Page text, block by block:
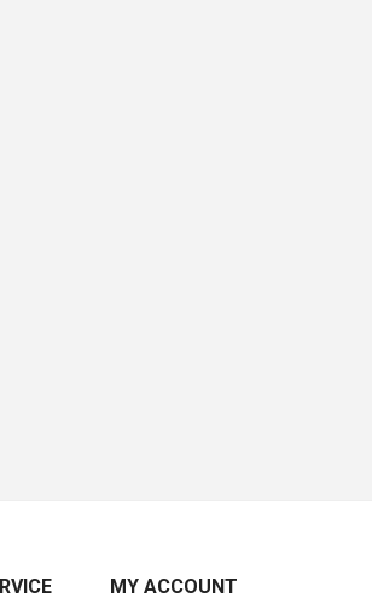
MY ACCOUNT